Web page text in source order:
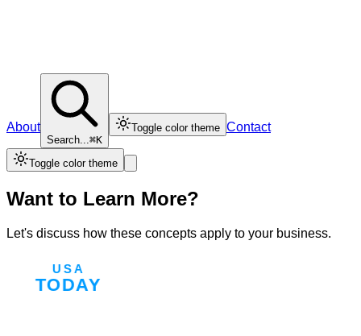
About
Search...⌘K
Toggle color theme Contact
Toggle color theme
Want to Learn More?
Let's discuss how these concepts apply to your business.